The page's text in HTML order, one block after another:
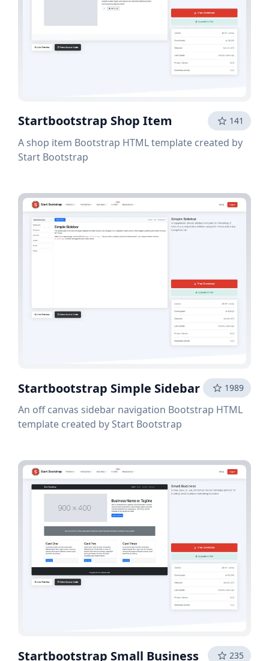
Startbootstrap Shop Item 141
A shop item Bootstrap HTML template created by
Start Bootstrap
Startbootstrap Simple Sidebar 1989
An off canvas sidebar navigation Bootstrap HTML
template created by Start Bootstrap
Startbootstrap Small Business 235